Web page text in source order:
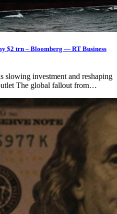
$2 trn – Bloomberg — RT Business
slowing investment and reshaping
The global fallout from…